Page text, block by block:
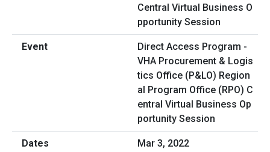
Direct Access Program -
VHA Procurement & Logis
tics Office (P&LO) Region
al Program Office (RPO) C
entral Virtual Business Op
portunity Session
Mar 3, 2022